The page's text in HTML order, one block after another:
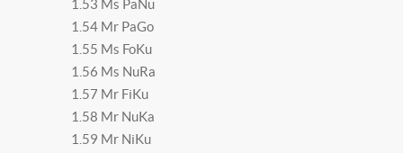
1.53 Ms PaNu
1.54 Mr PaGo
1.55 Ms FoKu
1.56 Ms NuRa
1.57 Mr FiKu
1.58 Mr NuKa
1.59 Mr NiKu